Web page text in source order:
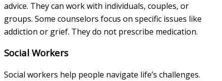
advice. They can work with individuals, couples, or
groups. Some counselors focus on specific issues like
addiction or grief. They do not prescribe medication.
Social Workers
Social workers help people navigate life’s challenges.